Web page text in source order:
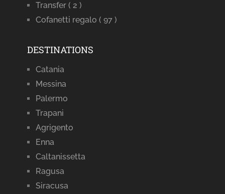
Transfer ( 2 )
Cofanetti regalo ( 97 )
DESTINATIONS
Catania
Messina
Palermo
Trapani
Agrigento
Enna
Caltanissetta
Ragusa
Siracusa